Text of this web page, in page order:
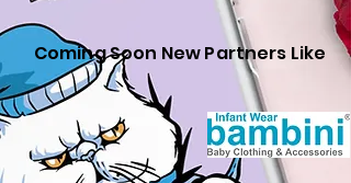
Coming Soon New Partners Like